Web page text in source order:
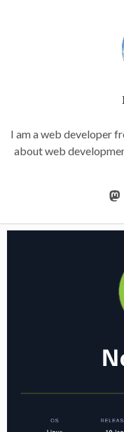
I am a web developer
about web